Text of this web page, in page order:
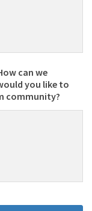
can we
you like to
community?